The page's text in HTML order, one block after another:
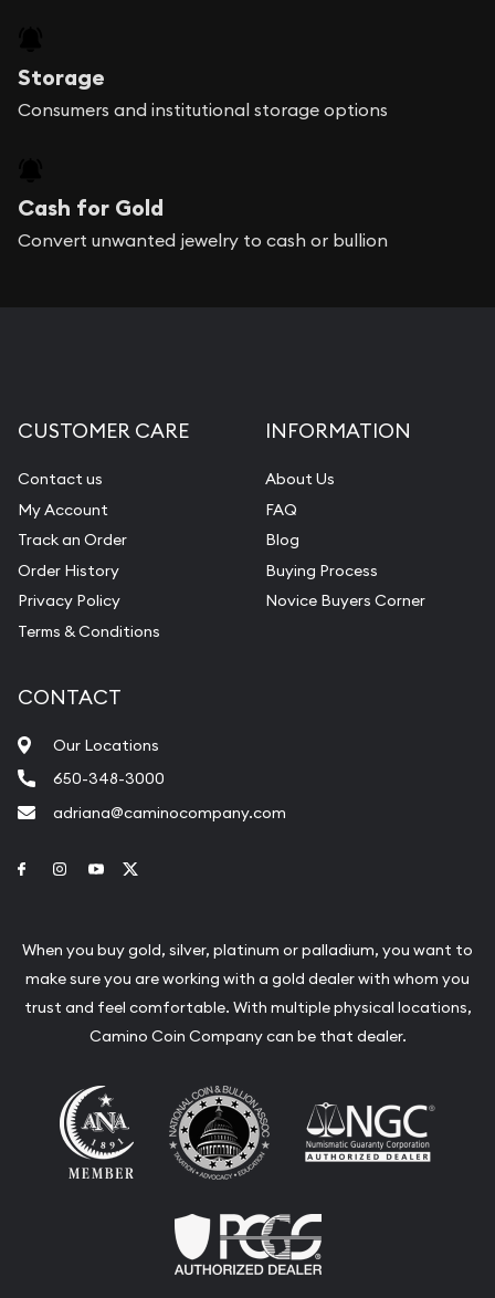
Storage
Consumers and institutional storage options
Cash for Gold
Convert unwanted jewelry to cash or bullion
CUSTOMER CARE
Contact us
My Account
Track an Order
Order History
Privacy Policy
Terms & Conditions
INFORMATION
About Us
FAQ
Blog
Buying Process
Novice Buyers Corner
CONTACT
Our Locations
650-348-3000
adriana@caminocompany.com
Link to Facebook
Link to Instagram
Link to Youtube
When you buy gold, silver, platinum or palladium, you want to
make sure you are working with a gold dealer with whom you
trust and feel comfortable. With multiple physical locations,
Camino Coin Company can be that dealer.